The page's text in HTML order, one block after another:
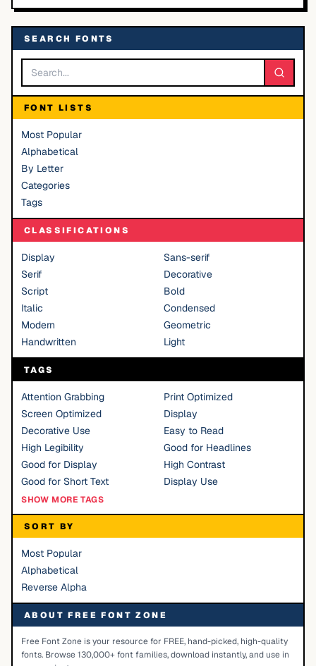
SEARCH FONTS
FONT LISTS
Most Popular
Alphabetical
By Letter
Categories
Tags
CLASSIFICATIONS
Display
Sans-serif
Serif
Decorative
Script
Bold
Italic
Condensed
Modern
Geometric
Handwritten
Light
TAGS
Attention Grabbing
Print Optimized
Screen Optimized
Display
Decorative Use
Easy to Read
High Legibility
Good for Headlines
Good for Display
High Contrast
Good for Short Text
Display Use
SHOW MORE TAGS
SORT BY
Most Popular
Alphabetical
Reverse Alpha
ABOUT FREE FONT ZONE
Free Font Zone is your resource for FREE, hand-picked, high-quality
fonts. Browse 130,000+ font families, download instantly, and use in